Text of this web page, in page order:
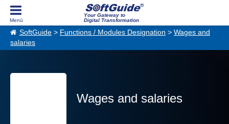
Your Gateway to
Digital Transformation
SoftGuide > Functions / Modules Designation > Wages and
salaries
Wages and salaries